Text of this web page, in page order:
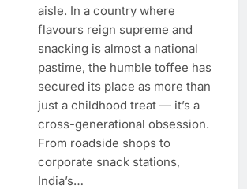
aisle. In a country where
flavours reign supreme and
snacking is almost a national
pastime, the humble toffee has
secured its place as more than
just a childhood treat — it’s a
cross-generational obsession.
From roadside shops to
corporate snack stations,
India’s…